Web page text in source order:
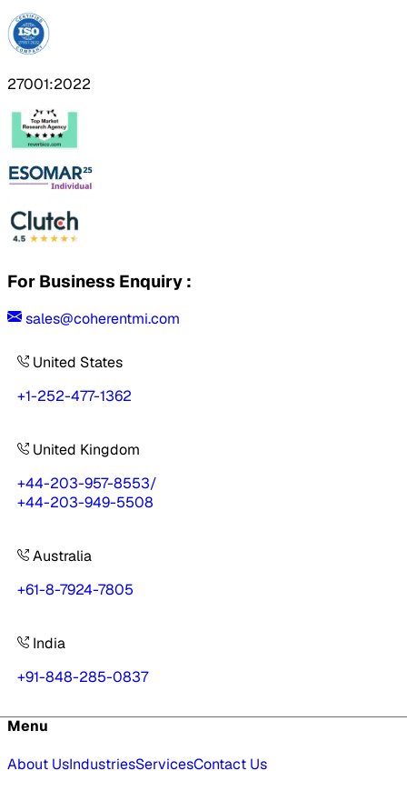
27001:2022
For Business Enquiry :
sales@coherentmi.com
United States
+1-252-477-1362
United Kingdom
+44-203-957-8553/
+44-203-949-5508
Australia
+61-8-7924-7805
India
+91-848-285-0837
Menu
About UsIndustriesServicesContact Us